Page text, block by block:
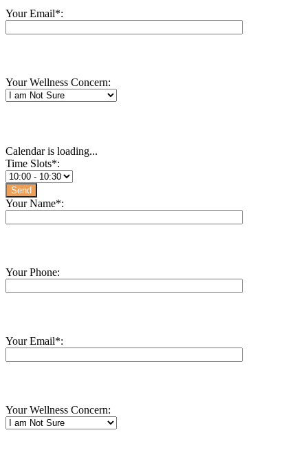
Your Email*:
Your Wellness Concern:
Calendar is loading...
Time Slots*:
Your Name*:
Your Phone:
Your Email*:
Your Wellness Concern: